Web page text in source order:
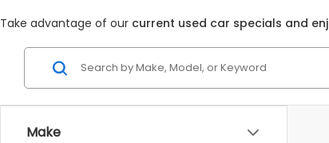
Take advantage of our current used car specials and
Make